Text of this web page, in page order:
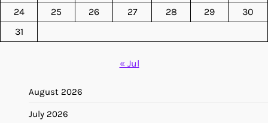
24
25 26 27 28 29
30
31
« Jul
August 2026
July 2026